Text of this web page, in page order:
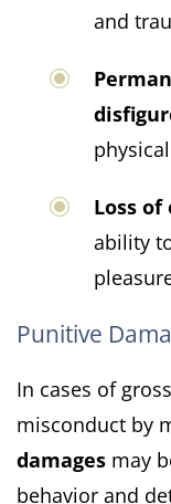
and
Loss
ability
Punitive
In cases of
misconduct by
damages may
behavior and